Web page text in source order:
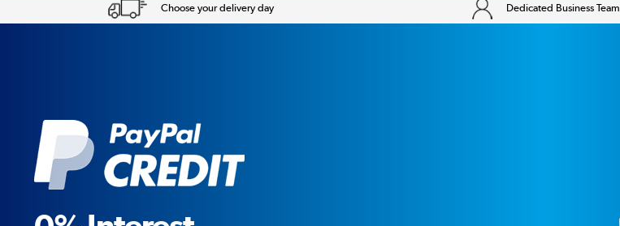
Choose your delivery day Dedicated Business Team